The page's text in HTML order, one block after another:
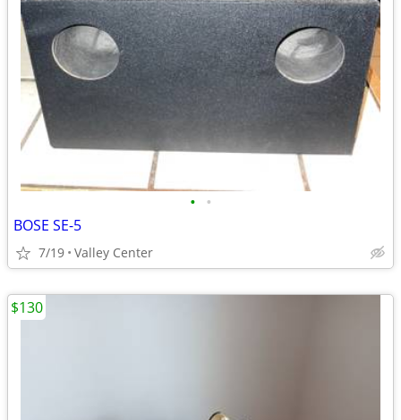
• •
BOSE SE-5
7/19 Valley Center
$130